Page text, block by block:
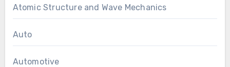
Atomic Structure and Wave Mechanics
Auto
Automotive